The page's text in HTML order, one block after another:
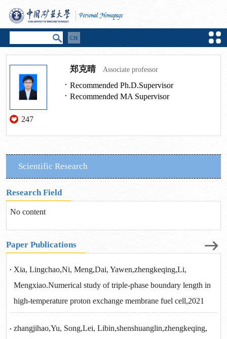
247
郑克晴 Associate professor
Recommended Ph.D.Supervisor
Recommended MA Supervisor
Scientific Research
Research Field
No content
Paper Publications
Xia, Lingchao,Ni, Meng,Dai, Yawen,zhengkeqing,Li,
Mengxiao.Numerical study of triple-phase boundary length in
high-temperature proton exchange membrane fuel cell,2021
zhangjihao,Yu, Song,Lei, Libin,shenshuanglin,zhengkeqing,